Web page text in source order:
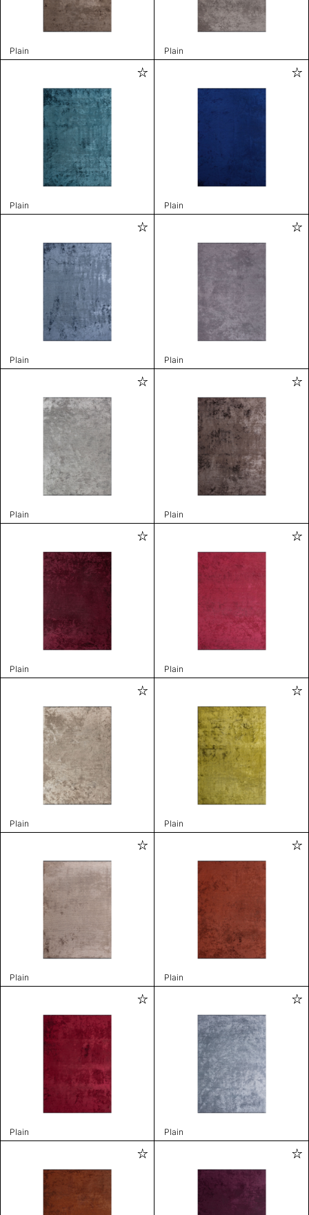
Plain Plain
Plain Plain
Plain Plain
Plain Plain
Plain Plain
Plain Plain
Plain Plain
Plain Plain